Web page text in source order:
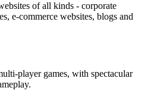
of all kinds - corporate
e-commerce websites, blogs and
player games, with spectacular